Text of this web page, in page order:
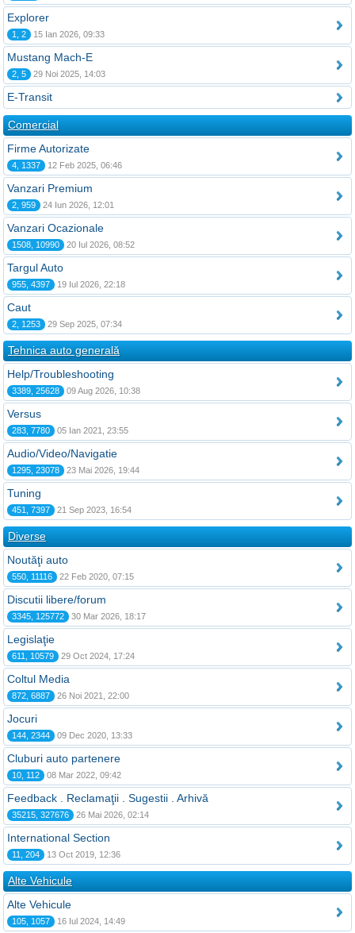
Explorer
1, 2 15 Ian 2026, 09:33
Mustang Mach-E
2, 5 29 Noi 2025, 14:03
E-Transit
Comercial
Firme Autorizate
4, 1337 12 Feb 2025, 06:46
Vanzari Premium
2, 959 24 Iun 2026, 12:01
Vanzari Ocazionale
1508, 10990 20 Iul 2026, 08:52
Targul Auto
955, 4397 19 Iul 2026, 22:18
Caut
2, 1253 29 Sep 2025, 07:34
Tehnica auto generală
Help/Troubleshooting
3389, 25628 09 Aug 2026, 10:38
Versus
283, 7780 05 Ian 2021, 23:55
Audio/Video/Navigatie
1295, 23078 23 Mai 2026, 19:44
Tuning
451, 7397 21 Sep 2023, 16:54
Diverse
Noutăţi auto
550, 11116 22 Feb 2020, 07:15
Discutii libere/forum
3345, 125772 30 Mar 2026, 18:17
Legislaţie
611, 10579 29 Oct 2024, 17:24
Coltul Media
872, 6887 26 Noi 2021, 22:00
Jocuri
144, 2344 09 Dec 2020, 13:33
Cluburi auto partenere
10, 112 08 Mar 2022, 09:42
Feedback . Reclamaţii . Sugestii . Arhivă
35215, 327676 26 Mai 2026, 02:14
International Section
11, 204 13 Oct 2019, 12:36
Alte Vehicule
Alte Vehicule
105, 1057 16 Iul 2024, 14:49